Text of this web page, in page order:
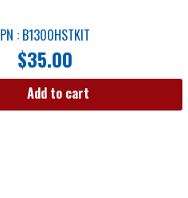
PN : B1300HSTKIT
$35.00
Add to cart